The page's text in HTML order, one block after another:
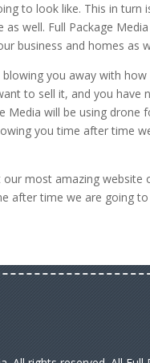
to look like. This in
well. Full Package
business and homes as
you away with
to sell it, and you
Media will be using
you time after time
most amazing
after time we are going